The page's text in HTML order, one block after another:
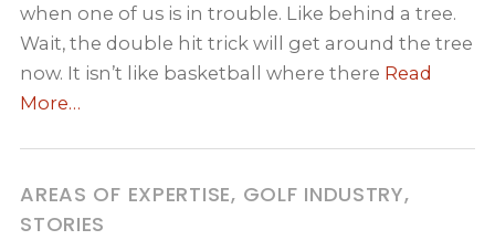
when one of us is in trouble. Like behind a tree.
Wait, the double hit trick will get around the tree
now. It isn’t like basketball where there Read
More…
AREAS OF EXPERTISE, GOLF INDUSTRY,
STORIES